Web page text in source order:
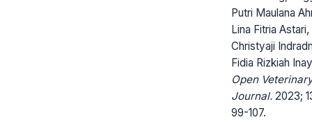
Putri Maulana
Lina Fitria Astari,
Christyaji
Fidia Rizkiah
Open
Journal. 2023;
99-107.